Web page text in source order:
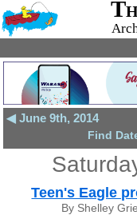
◀ June 9th, 2014
Find
Teen's Eagle
By Shelley